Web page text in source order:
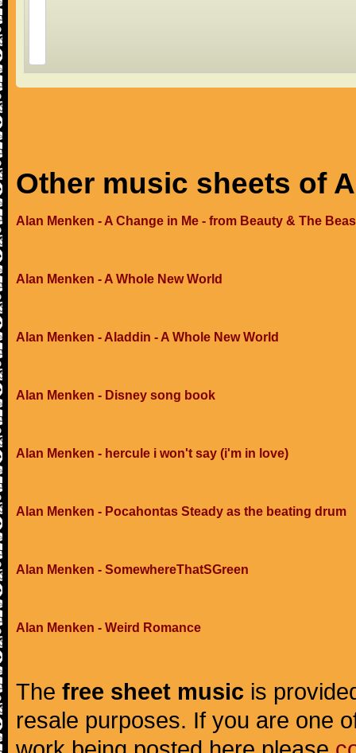
Other music sheets of
Alan Menken - A Change in Me - from Beauty & The
Alan Menken - A Whole New World
Alan Menken - Aladdin - A Whole New World
Alan Menken - Disney song book
Alan Menken - hercule i won't say (i'm in love)
Alan Menken - Pocahontas Steady as the beating drum
Alan Menken - SomewhereThatSGreen
Alan Menken - Weird Romance
The free sheet music is
resale purposes. If you are one